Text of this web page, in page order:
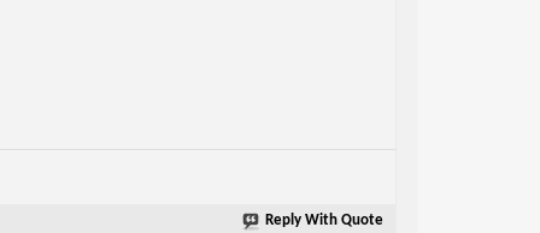
Reply With Quote